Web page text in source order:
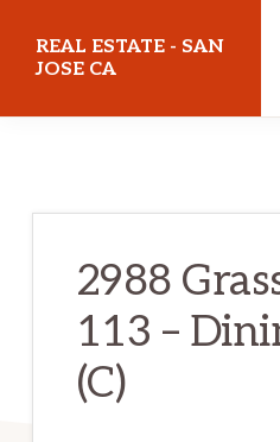
REAL ESTATE - SAN
JOSE CA
2988
113 –
(C)